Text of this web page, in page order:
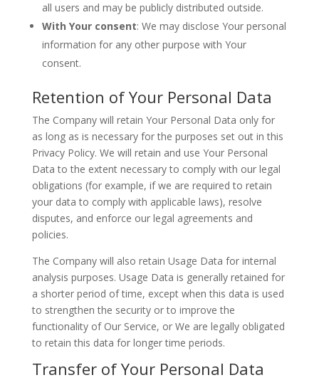
all users and may be publicly distributed outside.
With Your consent: We may disclose Your personal
information for any other purpose with Your
consent.
Retention of Your Personal Data
The Company will retain Your Personal Data only for
as long as is necessary for the purposes set out in this
Privacy Policy. We will retain and use Your Personal
Data to the extent necessary to comply with our legal
obligations (for example, if we are required to retain
your data to comply with applicable laws), resolve
disputes, and enforce our legal agreements and
policies.
The Company will also retain Usage Data for internal
analysis purposes. Usage Data is generally retained for
a shorter period of time, except when this data is used
to strengthen the security or to improve the
functionality of Our Service, or We are legally obligated
to retain this data for longer time periods.
Transfer of Your Personal Data